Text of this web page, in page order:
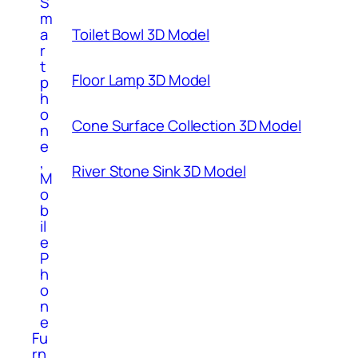
m
a
r
t
p
h
o
n
e
,
M
o
b
il
e
P
h
o
n
e
Fu
Toilet Bowl 3D Model
Floor Lamp 3D Model
Cone Surface Collection 3D Model
River Stone Sink 3D Model